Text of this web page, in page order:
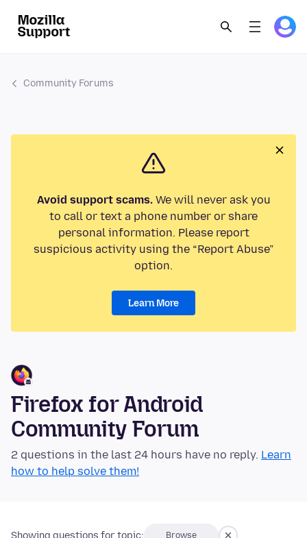
Community Forums
Avoid support scams.We will never ask you
to call or text a phone number or share
personal information. Please report
suspicious activity using the “Report Abuse”
option.
Learn More
Firefox for Android
Community Forum
2 questions in the last 24 hours have no reply. Learn
how to help solve them!
Showing questions for topic: Browse